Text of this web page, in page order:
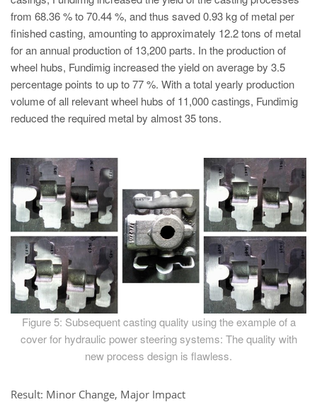
from 68.36 % to 70.44 %, and thus saved 0.93 kg of metal per
finished casting, amounting to approximately 12.2 tons of metal
for an annual production of 13,200 parts. In the production of
wheel hubs, Fundimig increased the yield on average by 3.5
percentage points to up to 77 %. With a total yearly production
volume of all relevant wheel hubs of 11,000 castings, Fundimig
reduced the required metal by almost 35 tons.
Figure 5: Subsequent casting quality using the example of a
cover for hydraulic power steering systems: The quality with
new process design is flawless.
Result: Minor Change, Major Impact